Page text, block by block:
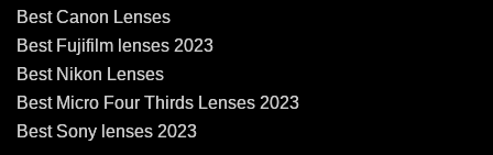
Best Canon Lenses
Best Fujifilm lenses 2023
Best Nikon Lenses
Best Micro Four Thirds Lenses 2023
Best Sony lenses 2023